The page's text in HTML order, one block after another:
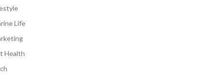
Life
Health